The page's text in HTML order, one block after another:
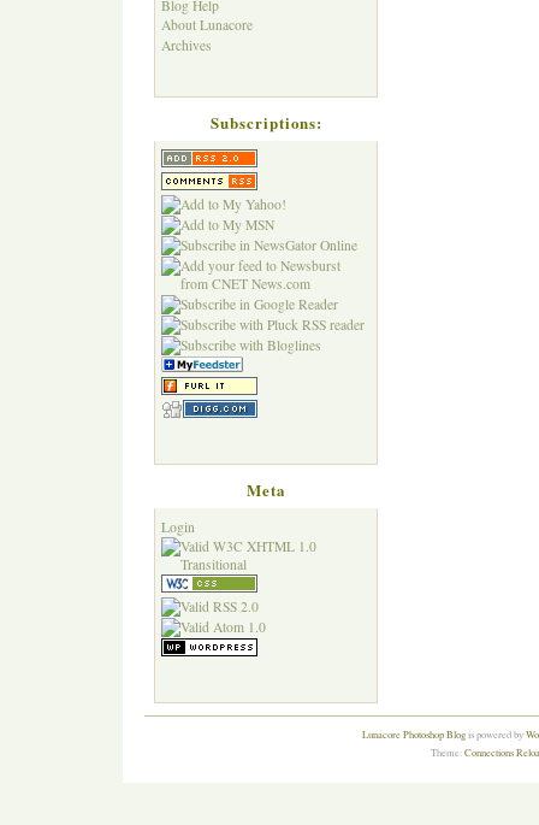
Blog Help
About Lunacore
Archives
Subscriptions:
Meta
Login
Lunacore Photoshop Blogis powered by
Theme:Connections